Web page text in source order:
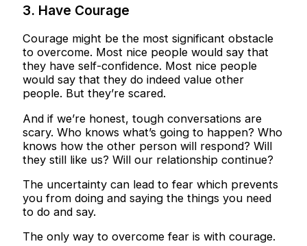
3. Have Courage
Courage might be the most significant obstacle
to overcome. Most nice people would say that
they have self-confidence. Most nice people
would say that they do indeed value other
people. But they’re scared.
And if we’re honest, tough conversations are
scary. Who knows what’s going to happen? Who
knows how the other person will respond? Will
they still like us? Will our relationship continue?
The uncertainty can lead to fear which prevents
you from doing and saying the things you need
to do and say.
The only way to overcome fear is with courage.